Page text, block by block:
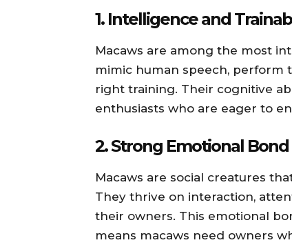
1. Intelligence and
Macaws are among the most
mimic human speech, perform
right training. Their cognitive
enthusiasts who are eager to
2.Strong Emotional Bond
Macaws are social creatures
They thrive on interaction,
their owners. This emotional
means macaws need owners